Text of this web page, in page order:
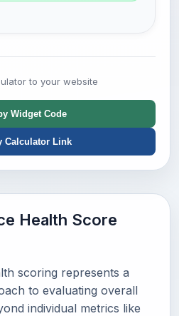
to your website
Widget Code
Calculator Link
Health Score
scoring represents a
to evaluating overall
individual metrics like